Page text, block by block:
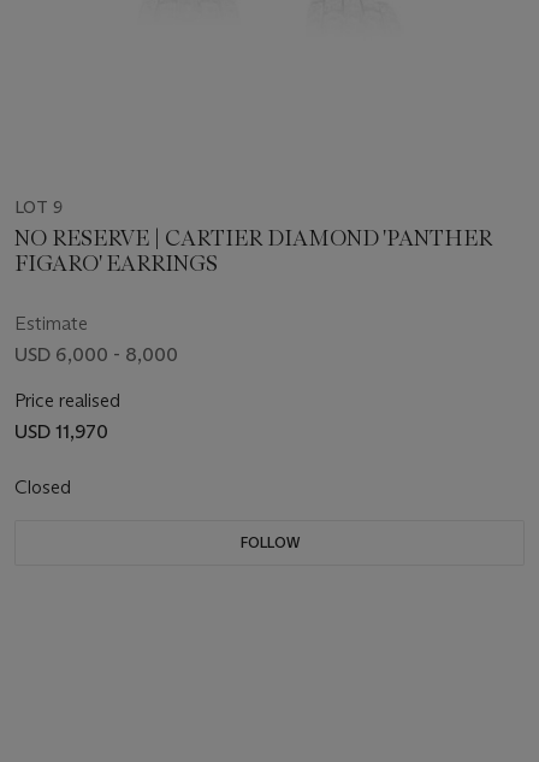
LOT 9
NO RESERVE | CARTIER DIAMOND 'PANTHER
FIGARO' EARRINGS
Estimate
USD 6,000 - 8,000
Price realised
USD 11,970
Closed
FOLLOW